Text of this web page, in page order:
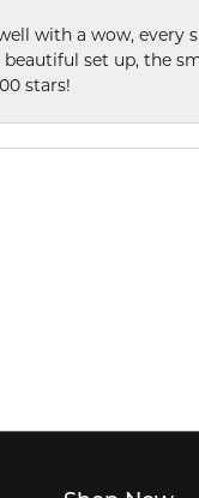
with a wow,
set up, the
stars!